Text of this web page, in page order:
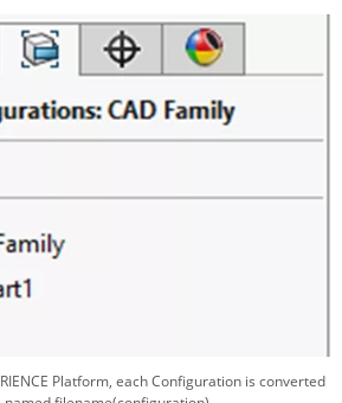
Platform, each Configuration is converted